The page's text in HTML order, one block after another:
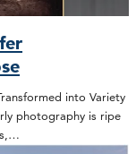
into Variety
photography is ripe